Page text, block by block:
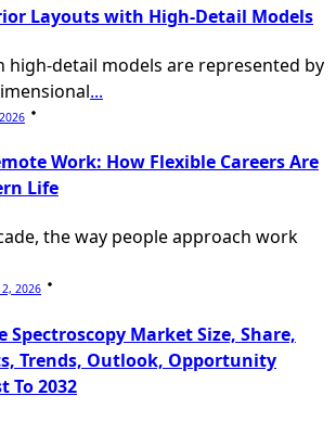
Layouts with High-Detail Models
high-detail models are represented by
...
Work: How Flexible Careers Are
Life
the way people approach work
2026
Spectroscopy Market Size, Share,
Trends, Outlook, Opportunity
To 2032